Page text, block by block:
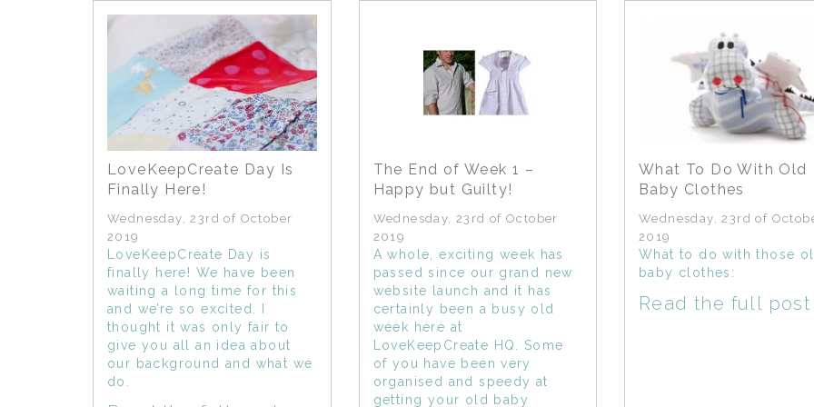
LoveKeepCreate Day Is
Finally Here!
Wednesday, 23rd of October
2019
LoveKeepCreate Day is
finally here! We have been
waiting a long time for this
and we’re so excited. I
thought it was only fair to
give you all an idea about
our background and what we
do.
The End of Week 1 –
Happy but Guilty!
Wednesday, 23rd of October
2019
A whole, exciting week has
passed since our grand new
website launch and it has
certainly been a busy old
week here at
LoveKeepCreate HQ. Some
of you have been very
organised and speedy at
getting your old baby
What To Do With Old
Baby Clothes
Wednesday, 23rd of
2019
What to do with those
baby clothes:
Read the full post